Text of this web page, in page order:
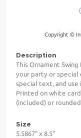
Copyright ©
Description
This Ornament
your party or special
special text, and
Printed on white
(included) or
Size
5.5867" x 8.5"